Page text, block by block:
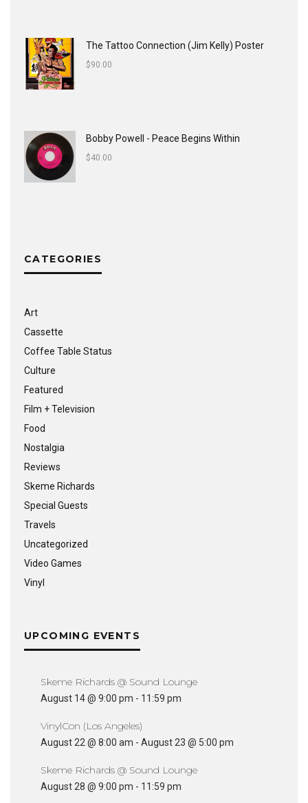
The Tattoo Connection (Jim Kelly) Poster
$90.00
Bobby Powell - Peace Begins Within
$40.00
CATEGORIES
Art
Cassette
Coffee Table Status
Culture
Featured
Film + Television
Food
Nostalgia
Reviews
Skeme Richards
Special Guests
Travels
Uncategorized
Video Games
Vinyl
UPCOMING EVENTS
Skeme Richards @ Sound Lounge
August 14 @ 9:00 pm - 11:59 pm
VinylCon (Los Angeles)
August 22 @ 8:00 am - August 23 @ 5:00 pm
Skeme Richards @ Sound Lounge
August 28 @ 9:00 pm - 11:59 pm